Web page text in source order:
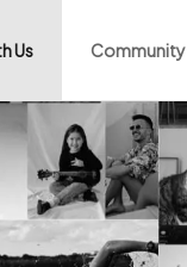
Us Community